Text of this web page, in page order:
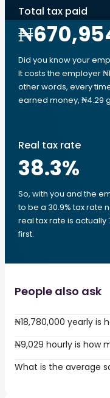
Total tax paid
Did you know your
It costs the employer
other words, every
earned money, ₦4.29
Real tax rate
38.3%
So, with you and the
to be a 30.9% tax rate
real tax rate is actually
first.
People also ask
₦18,780,000 yearly is
₦9,029 hourly is how
What is the average